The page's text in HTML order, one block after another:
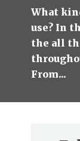
What
use? In
the all
From...